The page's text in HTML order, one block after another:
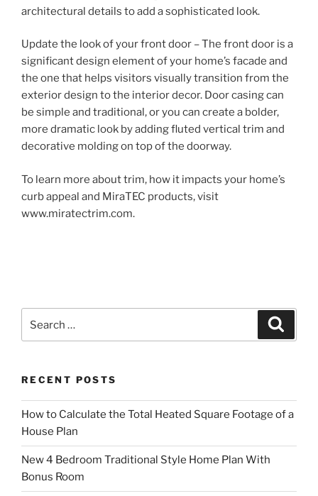
architectural details to add a sophisticated look.
Update the look of your front door – The front door is a
significant design element of your home’s facade and
the one that helps visitors visually transition from the
exterior design to the interior decor. Door casing can
be simple and traditional, or you can create a bolder,
more dramatic look by adding fluted vertical trim and
decorative molding on top of the doorway.
To learn more about trim, how it impacts your home’s
curb appeal and MiraTEC products, visit
www.miratectrim.com.
RECENT POSTS
How to Calculate the Total Heated Square Footage of a
House Plan
New 4 Bedroom Traditional Style Home Plan With
Bonus Room